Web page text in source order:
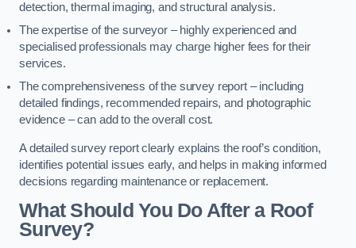
detection, thermal imaging, and structural analysis.
The expertise of the surveyor – highly experienced and
specialised professionals may charge higher fees for their
services.
The comprehensiveness of the survey report – including
detailed findings, recommended repairs, and photographic
evidence – can add to the overall cost.
A detailed survey report clearly explains the roof’s condition,
identifies potential issues early, and helps in making informed
decisions regarding maintenance or replacement.
What Should You Do After a Roof
Survey?